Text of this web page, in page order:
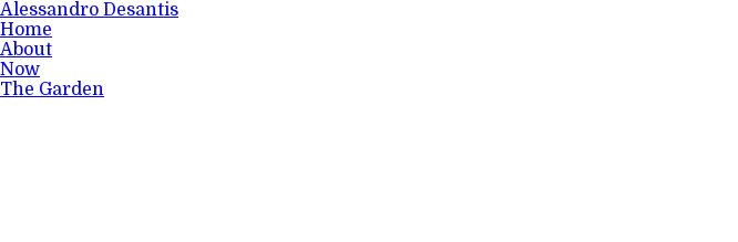
Alessandro Desantis
Home
About
Now
The Garden